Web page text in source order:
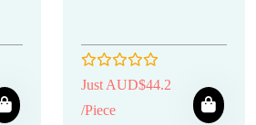
Just AUD$44.2
/Piece